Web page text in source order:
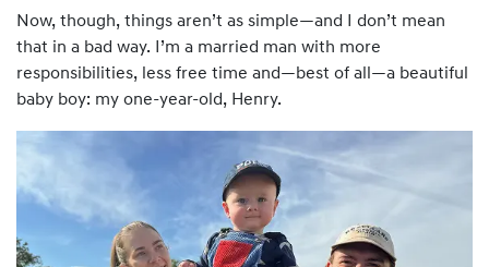
Now, though, things aren’t as simple—and I don’t mean
that in a bad way. I’m a married man with more
responsibilities, less free time and—best of all—a beautiful
baby boy: my one-year-old, Henry.